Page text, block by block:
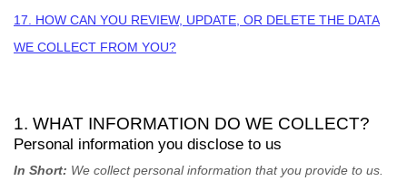
17. HOW CAN YOU REVIEW, UPDATE, OR DELETE THE DATA
WE COLLECT FROM YOU?
1. WHAT INFORMATION DO WE COLLECT?
Personal information you disclose to us
In Short: We collect personal information that you provide to us.